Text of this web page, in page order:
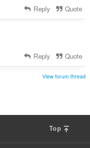
Reply Quote
Reply Quote
View forum thread
Top